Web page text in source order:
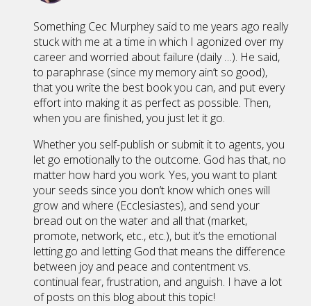
Something Cec Murphey said to me years ago really
stuck with me at a time in which I agonized over my
career and worried about failure (daily …). He said,
to paraphrase (since my memory ain’t so good),
that you write the best book you can, and put every
effort into making it as perfect as possible. Then,
when you are finished, you just let it go.
Whether you self-publish or submit it to agents, you
let go emotionally to the outcome. God has that, no
matter how hard you work. Yes, you want to plant
your seeds since you don’t know which ones will
grow and where (Ecclesiastes), and send your
bread out on the water and all that (market,
promote, network, etc., etc.), but it’s the emotional
letting go and letting God that means the difference
between joy and peace and contentment vs.
continual fear, frustration, and anguish. I have a lot
of posts on this blog about this topic!